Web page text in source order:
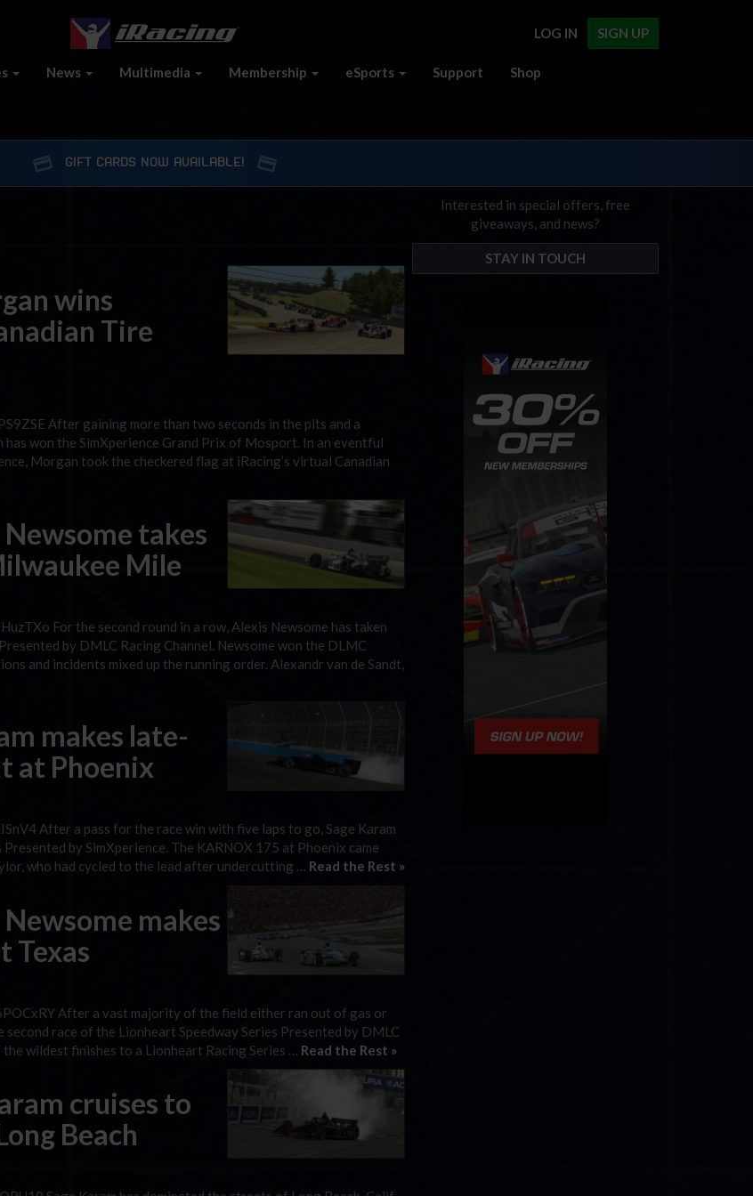
SIGN UP
LOG IN
News Multimedia Membership eSports Support Shop
GIFT CARDS NOW AVAILABLE!
wins
Tire
After gaining more than two seconds in the pits and a
won the SimXperience Grand Prix of Mosport. In an eventful
Morgan took the checkered flag at iRacing’s virtual Canadian
takes
Mile
For the second round in a row, Alexis Newsome has taken
by DMLC Racing Channel. Newsome won the DLMC
and incidents mixed up the running order. Alexandr van de Sandt,
makes late-
at Phoenix
After a pass for the race win with five laps to go, Sage Karam
by SimXperience. The KARNOX 175 at Phoenix came
who had cycled to the lead after undercutting … Read the Rest »
makes
Texas
After a vast majority of the field either ran out of gas or
race of the Lionheart Speedway Series Presented by DMLC
wildest finishes to a Lionheart Racing Series … Read the Rest »
cruises to
Beach
Interested in special offers, free
giveaways, and news?
STAY IN TOUCH